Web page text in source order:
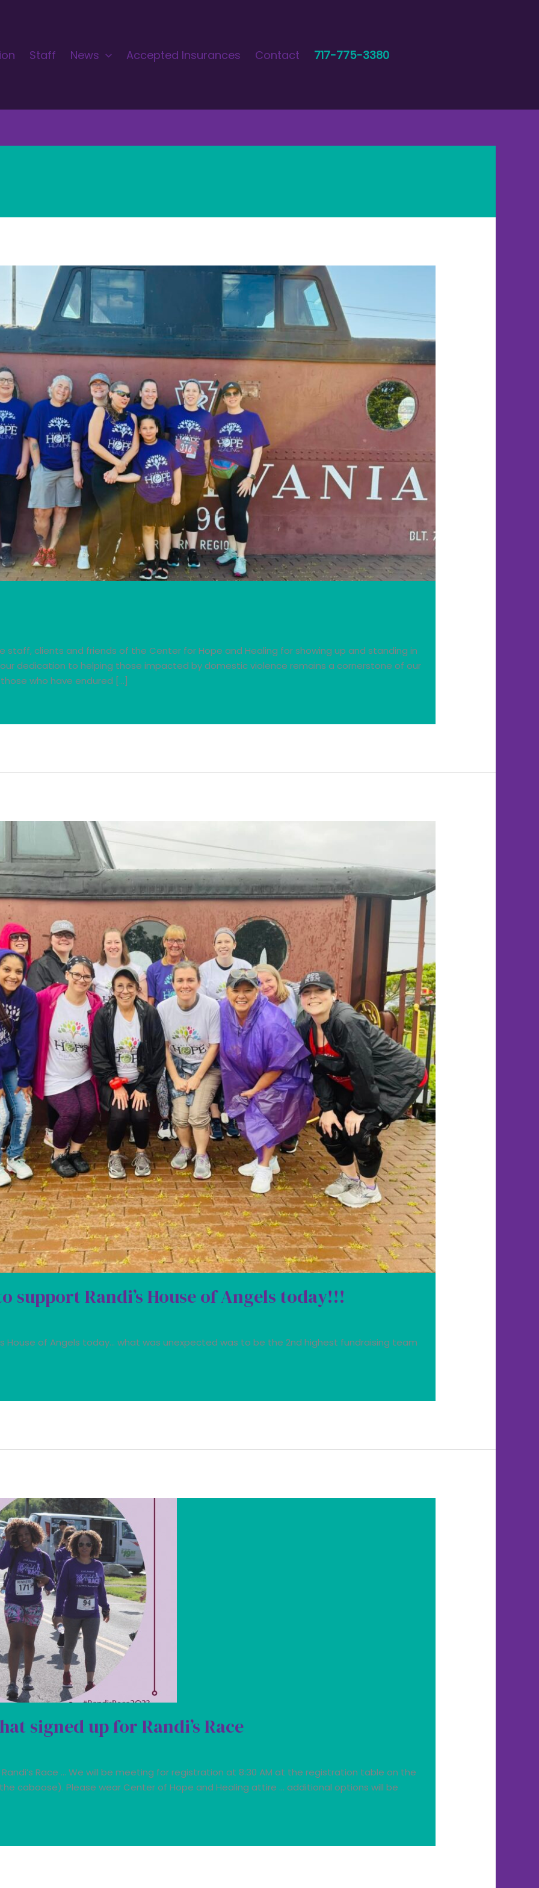
Staff News Accepted Insurances Contact 717-775-3380
clients and friends of the Center for Hope and Healing for showing up and standing in
dedication to helping those impacted by domestic violence remains a cornerstone of our
who have endured […]
support Randi’s House of Angels today!!!
House of Angels today… what was unexpected was to be the 2nd highest fundraising team
signed up for Randi’s Race
Race … We will be meeting for registration at 8:30 AM at the registration table on the
caboose). Please wear Center of Hope and Healing attire … additional options will be